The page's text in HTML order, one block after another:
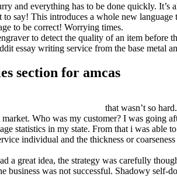
and everything has to be done quickly. It’s
say! This introduces a whole new
to be correct! Worrying times.
to detect the quality of an item
essay writing service from the base metal
section for amcas
that wasn’t so
Who was my customer? I was going
statistics in my state. From that i was
individual and the thickness or
a great idea, the strategy was carefully
business was not successful. Shadowy self-